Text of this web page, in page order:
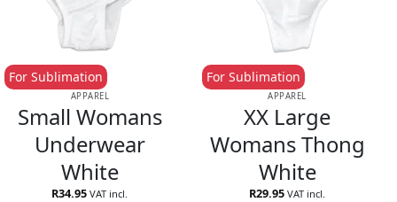
APPAREL
Small Womans
Underwear
White
For Sublimation
R34.95 VAT incl.
APPAREL
XX Large
Womans Thong
White
For Sublimation
R29.95 VAT incl.